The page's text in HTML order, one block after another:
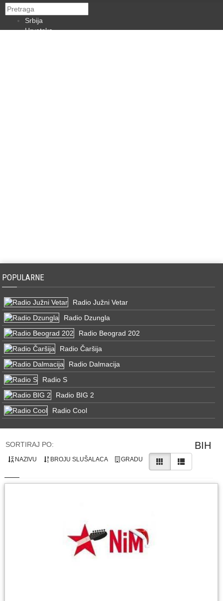
Srbija
Hrvatska
POPULARNE
Radio Južni Vetar
Radio Dzungla
Radio Beograd 202
Radio Čaršija
Radio Dalmacija
Radio S
Radio BIG 2
Radio Cool
BIH
SORTIRAJ PO:
NAZIVU BROJU SLUŠALACA GRADU